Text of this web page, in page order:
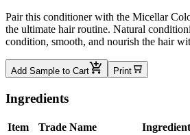
Pair this conditioner with the Micellar
the ultimate hair routine. Natural
condition, smooth, and nourish the hair
Add Sample to Cart Print
Ingredients
Item Trade Name